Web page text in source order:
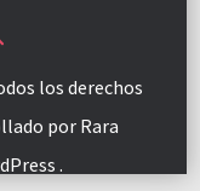
los derechos
porRara
.